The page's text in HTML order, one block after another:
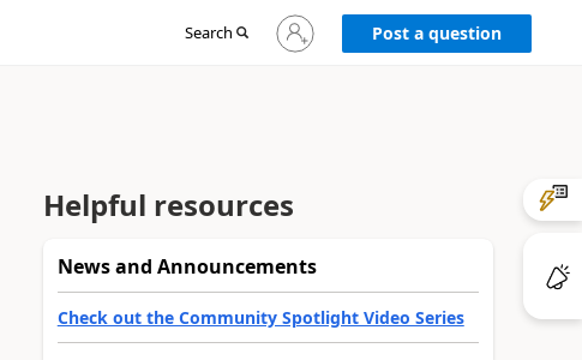
Search
Sign
in
Post a question
Helpful resources
News and Announcements
Check out the Community Spotlight Video Series